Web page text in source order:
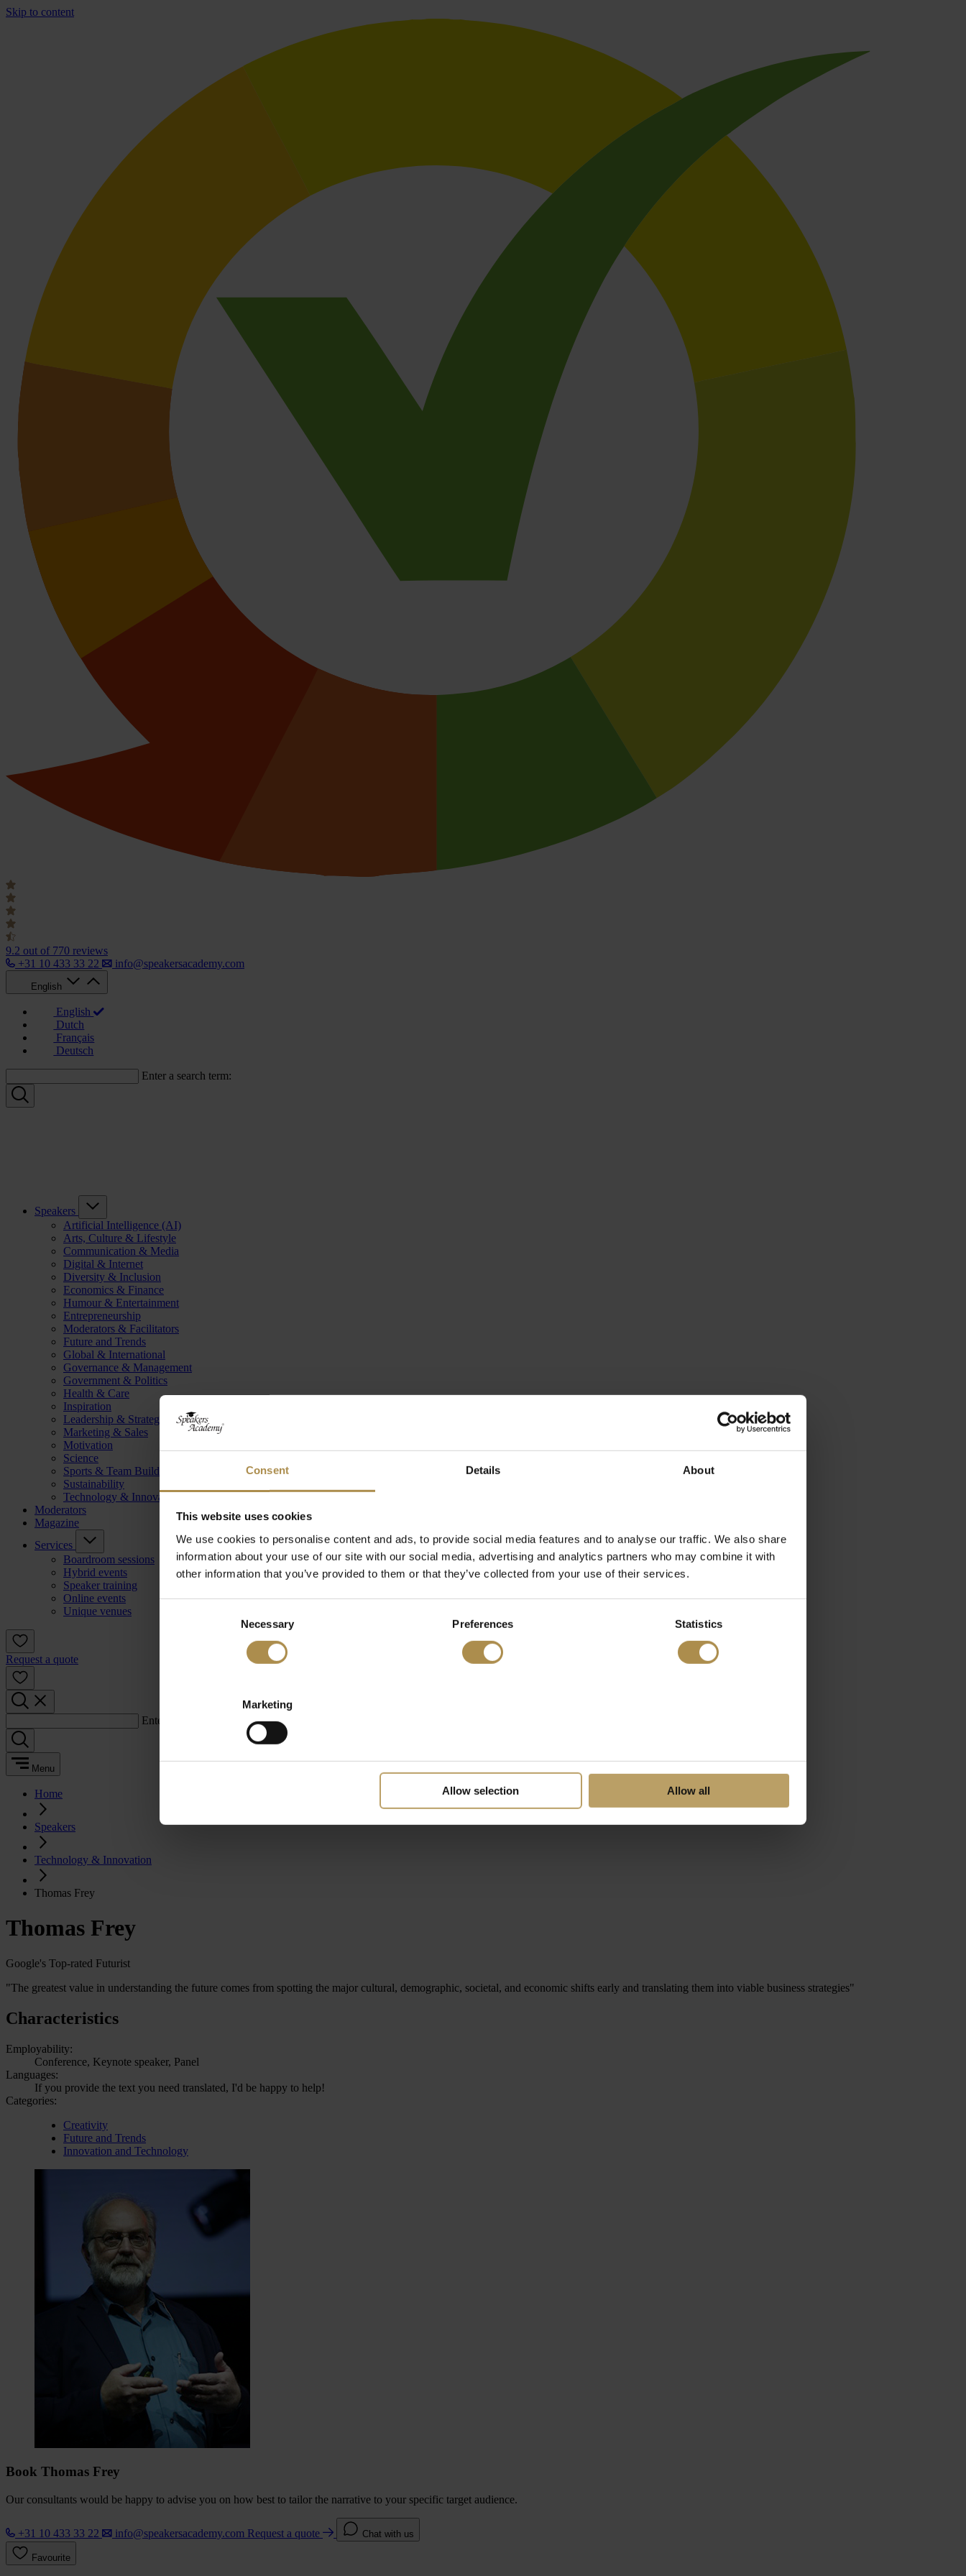
Consent Details About
This website uses cookies
We use cookies to personalise content and ads, to provide social media features and to analyse our traffic. We also share
information about your use of our site with our social media, advertising and analytics partners who may combine it with
other information that you’ve provided to them or that they’ve collected from your use of their services.
Necessary Preferences Statistics
Marketing
Allow selection Allow all
Skip to content
9.2 out of 770 reviews
+31 10 433 33 22
info@speakersacademy.com
English
English
Dutch
Français
Deutsch
Enter a search term:
Speakers
Artificial Intelligence (AI)
Arts, Culture & Lifestyle
Communication & Media
Digital & Internet
Diversity & Inclusion
Economics & Finance
Humour & Entertainment
Entrepreneurship
Moderators & Facilitators
Future and Trends
Global & International
Governance & Management
Government & Politics
Health & Care
Inspiration
Leadership & Strategy
Marketing & Sales
Motivation
Science
Sports & Team Building
Sustainability
Technology & Innovation
Moderators
Magazine
Services
Boardroom sessions
Hybrid events
Speaker training
Online events
Unique venues
Request a quote
Enter a search term:
Menu
Home
Speakers
Technology & Innovation
Thomas Frey
Thomas Frey
Google's Top-rated Futurist
"The greatest value in understanding the future comes from spotting the major cultural, demographic, societal, and economic shifts early and translating them into viable business strategies"
Characteristics
Employability:
Conference, Keynote speaker, Panel
Languages:
If you provide the text you need translated, I'd be happy to help!
Categories:
Creativity
Future and Trends
Innovation and Technology
Book Thomas Frey
Our consultants would be happy to advise you on how best to tailor the narrative to your specific target audience.
+31 10 433 33 22 info@speakersacademy.com Request a quote Chat with us
Favourite